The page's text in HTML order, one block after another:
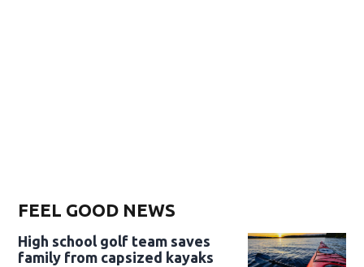
FEEL GOOD NEWS
High school golf team saves
family from capsized kayaks